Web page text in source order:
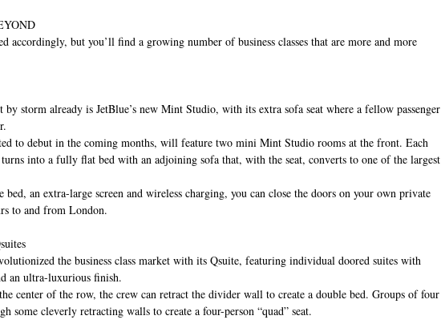
accordingly, but you’ll find a growing number of business classes that are more and more
by storm already is JetBlue’s new Mint Studio, with its extra sofa seat where a fellow passenger
to debut in the coming months, will feature two mini Mint Studio rooms at the front. Each
into a fully flat bed with an adjoining sofa that, with the seat, converts to one of the largest
an extra-large screen and wireless charging, you can close the doors on your own private
to and from London.
the business class market with its Qsuite, featuring individual doored suites with
an ultra-luxurious finish.
center of the row, the crew can retract the divider wall to create a double bed. Groups of four
some cleverly retracting walls to create a four-person “quad” seat.